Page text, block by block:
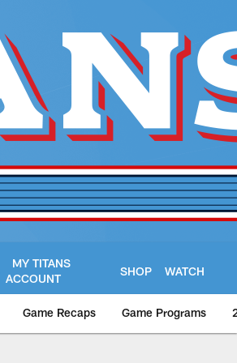
MY TITANS
ACCOUNT
SHOP WATCH
Game Recaps Game Programs